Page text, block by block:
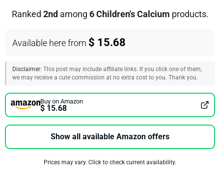
Ranked 2nd among 6 Children's Calcium products.
Available here from $ 15.68
Disclaimer: This post may include affiliate links. If you click one of them,
we may receive a cute commission at no extra cost to you. Thank you.
Buy on Amazon
$ 15.68
Show all available Amazon offers
Prices may vary. Click to check current availability.